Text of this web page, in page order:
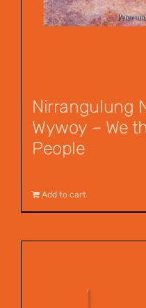
Nirrangulung
Wywoy – We
People
Add to cart